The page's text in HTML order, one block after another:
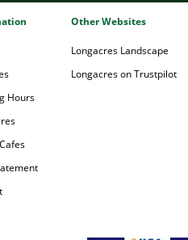
Hours
Other Websites
Longacres Landscape
Longacres on Trustpilot